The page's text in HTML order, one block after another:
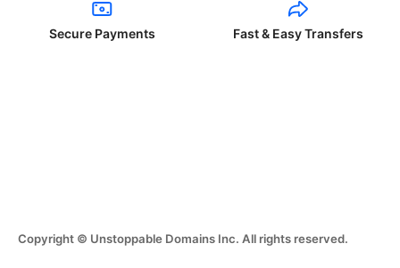
Secure Payments Fast & Easy Transfers
Copyright © Unstoppable Domains Inc. All rights reserved.